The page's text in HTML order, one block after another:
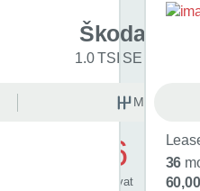
£486
vat
Škoda
1.0 TSI SE L Edition
Manual
36